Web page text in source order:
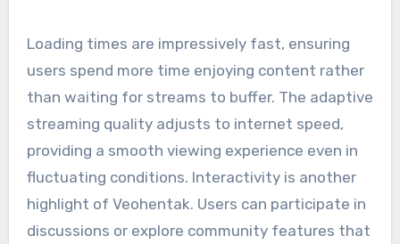
Loading times are impressively fast, ensuring
users spend more time enjoying content rather
than waiting for streams to buffer. The adaptive
streaming quality adjusts to internet speed,
providing a smooth viewing experience even in
fluctuating conditions. Interactivity is another
highlight of Veohentak. Users can participate in
discussions or explore community features that